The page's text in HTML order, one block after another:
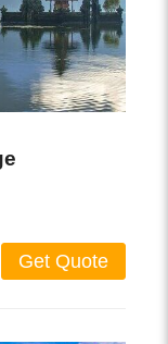
Get Quote